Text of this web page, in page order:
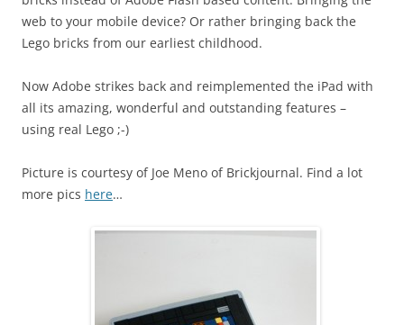
web to your mobile device? Or rather bringing back the
Lego bricks from our earliest childhood.
Now Adobe strikes back and reimplemented the iPad with
all its amazing, wonderful and outstanding features –
using real Lego ;-)
Picture is courtesy of Joe Meno of Brickjournal. Find a lot
more pics here…